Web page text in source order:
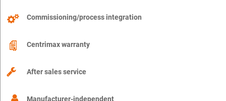
Commissioning/process integration
Centrimax warranty
After sales service
Manufacturer-independent